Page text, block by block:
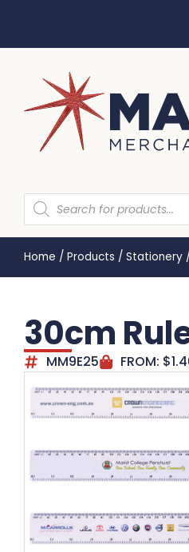
Home / Products / Stationery /
30cm
MM9E25 FROM: $